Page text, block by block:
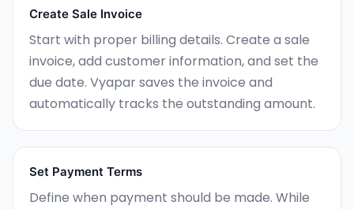
Create Sale Invoice
Start with proper billing details. Create a sale
invoice, add customer information, and set the
due date. Vyapar saves the invoice and
automatically tracks the outstanding amount.
Set Payment Terms
Define when payment should be made. While